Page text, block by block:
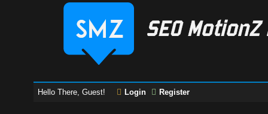
Hello There, Guest! Login Register